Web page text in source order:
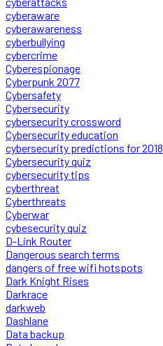
cyberaware
cyberawareness
cyberbullying
cybercrime
Cyberespionage
Cyberpunk 2077
Cybersafety
Cybersecurity
cybersecurity crossword
Cybersecurity education
cybersecurity predictions for 2018
Cybersecurity quiz
cybersecurity tips
cyberthreat
Cyberthreats
Cyberwar
cybesecurity quiz
D-Link Router
Dangerous search terms
dangers of free wifi hotspots
Dark Knight Rises
Darkrace
darkweb
Dashlane
Data backup